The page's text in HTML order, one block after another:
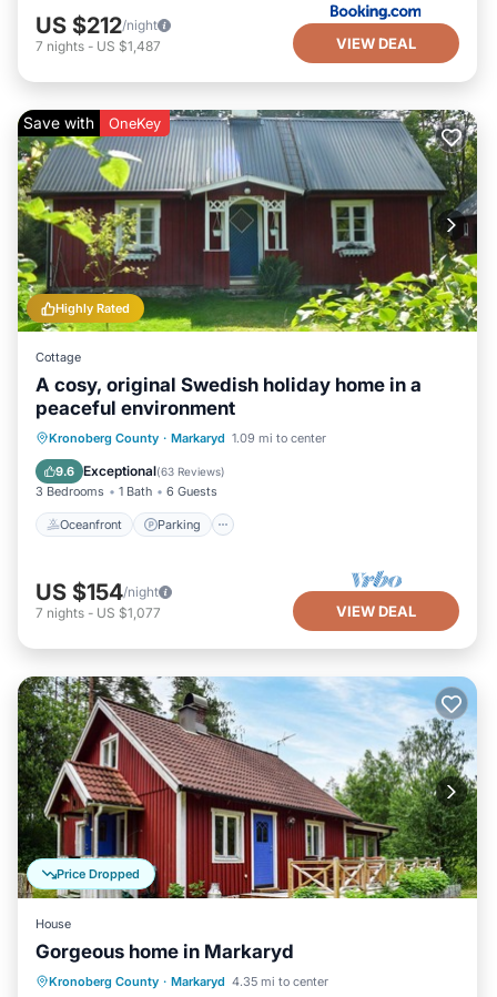
US $212/night
7 nights - US $1,487 VIEW DEAL
Highly Rated
Save with OneKey
Cottage
A cosy, original Swedish holiday home in a
peaceful environment
Kronoberg County · Markaryd 1.09 mi to center
9.6 Exceptional(63 Reviews)
3 Bedrooms 1 Bath 6 Guests
Oceanfront Parking
Oceanfront Parking
Ocean View
Balcony/Terrace
US $154/night
7 nights - US $1,077 VIEW DEAL
Price Dropped
House
Gorgeous home in Markaryd
Kronoberg County · Markaryd 4.35 mi to center
Parking Balcony/Terrace
Kitchen